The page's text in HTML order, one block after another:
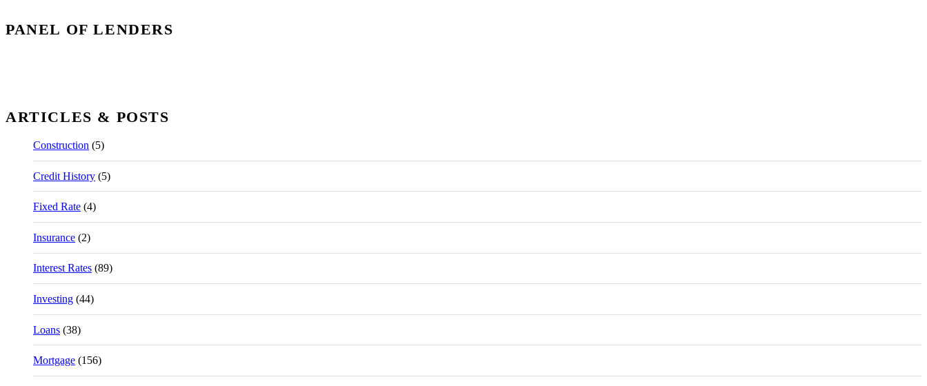
PANEL OF LENDERS
ARTICLES & POSTS
Construction (5)
Credit History (5)
Fixed Rate (4)
Insurance (2)
Interest Rates (89)
Investing (44)
Loans (38)
Mortgage (156)